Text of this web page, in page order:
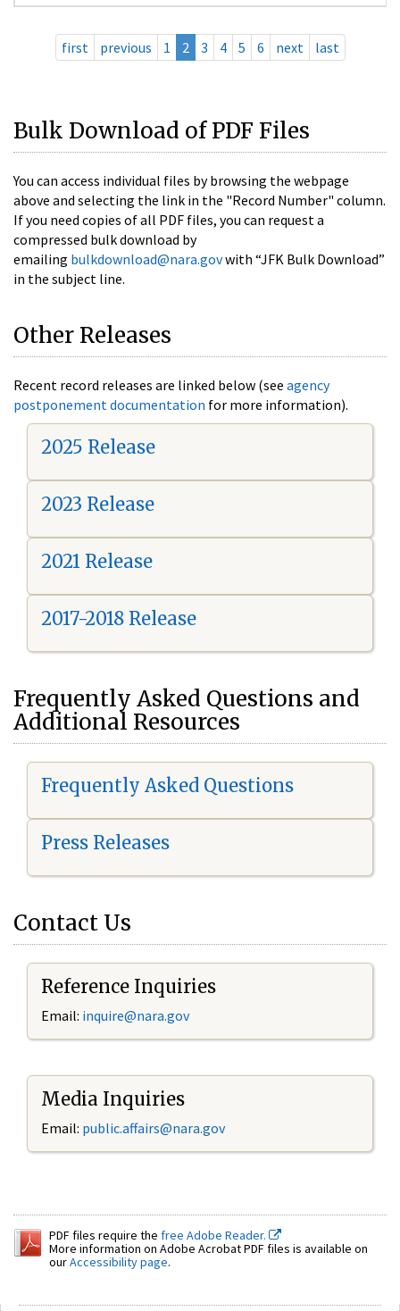
first previous 1 2 3 4 5 6 next last
Bulk Download of PDF Files
You can access individual files by browsing the webpage
above and selecting the link in the "Record Number" column.
If you need copies of all PDF files, you can request a
compressed bulk download by
emailing bulkdownload@nara.govwith “JFK Bulk Download”
in the subject line.
Other Releases
Recent record releases are linked below (see agency
postponement documentation for more information).
2025 Release
2023 Release
2021 Release
2017-2018 Release
Frequently Asked Questions and
Additional Resources
Frequently Asked Questions
Press Releases
Contact Us
Reference Inquiries
Email: inquire@nara.gov
Media Inquiries
Email: public.affairs@nara.gov
PDF files require the free Adobe Reader.
More information on Adobe Acrobat PDF files is available on
ourAccessibility page.